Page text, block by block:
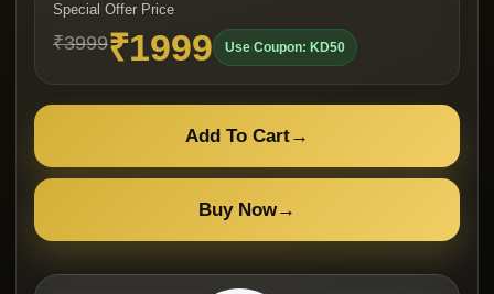
Special Offer Price
₹3999₹1999 Use Coupon: KD50
Add To Cart→
Buy Now→